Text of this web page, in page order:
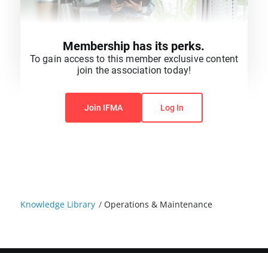
Knowledge Library /Operations & Maintenance
You do not have permission to view this content.
Membership has its perks.
To gain access to this member exclusive content
join the association today!
Join IFMA Log In